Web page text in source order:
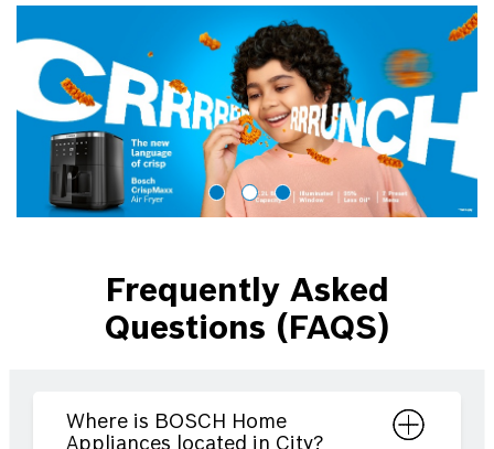
Frequently Asked
Questions (FAQS)
Where is BOSCH Home
Appliances located in City?